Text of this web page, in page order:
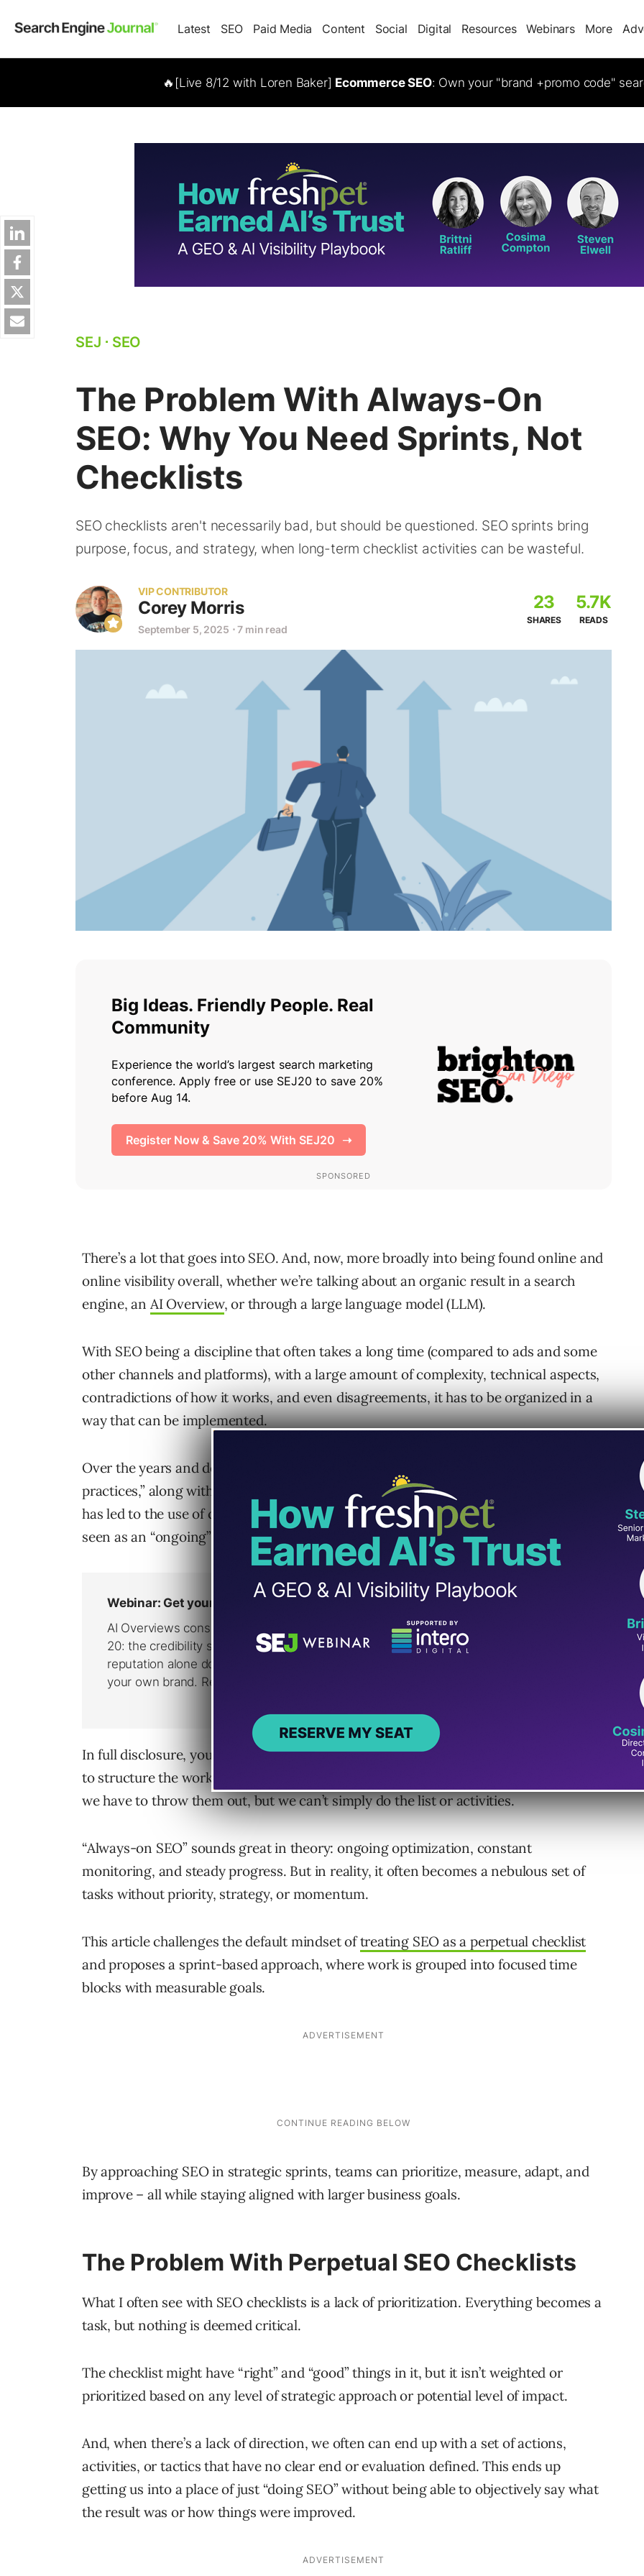
Latest SEO Paid Media Content Social Digital Resources Webinars More
🔥[Live 8/12 with Loren Baker] Ecommerce SEO: Own your "brand +promo code"
SEJ ⋅ SEO
The Problem With Always-On
SEO: Why You Need Sprints, Not
Checklists
SEO checklists aren't necessarily bad, but should be questioned. SEO sprints bring
purpose, focus, and strategy, when long-term checklist activities can be wasteful.
VIP CONTRIBUTOR
Corey Morris
September 5, 2025 ⋅ 7 min read
23
SHARES
5.7K
READS
There’s a lot that goes into SEO. And, now, more broadly into being found online and
online visibility overall, whether we’re talking about an organic result in a search
engine, an AI Overview, or through a large language model (LLM).
With SEO being a discipline that often takes a long time (compared to ads and some
other channels and platforms), with a large amount of complexity, technical aspects,
contradictions of how it works, and even disagreements, it has to be organized in a
way that can be implemented.
Over the years and decades, this has resulted in the acceptance of specific “best
practices,” along with the fact that it is a longer-term commitment. That, ultimately,
has led to the use of checklists and specific cadences to accomplish what is typically
seen as an “ongoing” and never-ending discipline.
In full disclosure, you’ll find articles written by me that talk about checklists and ways
to structure the work that is important to be visible and found online. I’m not saying
we have to throw them out, but we can’t simply do the list or activities.
“Always-on SEO” sounds great in theory: ongoing optimization, constant
monitoring, and steady progress. But in reality, it often becomes a nebulous set of
tasks without priority, strategy, or momentum.
This article challenges the default mindset oftreating SEO as a perpetual checklist
and proposes a sprint-based approach, where work is grouped into focused time
blocks with measurable goals.
By approaching SEO in strategic sprints, teams can prioritize, measure, adapt, and
improve – all while staying aligned with larger business goals.
The Problem With Perpetual SEO Checklists
What I often see with SEO checklists is a lack of prioritization. Everything becomes a
task, but nothing is deemed critical.
The checklist might have “right” and “good” things in it, but it isn’t weighted or
prioritized based on any level of strategic approach or potential level of impact.
And, when there’s a lack of direction, we often can end up with a set of actions,
activities, or tactics that have no clear end or evaluation defined. This ends up
getting us into a place of just “doing SEO” without being able to objectively say what
the result was or how things were improved.